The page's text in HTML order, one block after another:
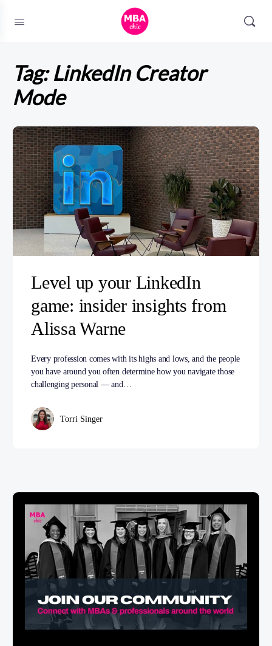
Tag:LinkedIn Creator
Mode
Level up your LinkedIn
game: insider insights from
Alissa Warne
Every profession comes with its highs and lows, and the people
you have around you often determine how you navigate those
challenging personal — and…
Torri Singer